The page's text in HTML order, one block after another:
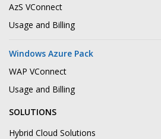
AzS VConnect
Usage and Billing
Windows Azure Pack
WAP VConnect
Usage and Billing
SOLUTIONS
Hybrid Cloud Solutions